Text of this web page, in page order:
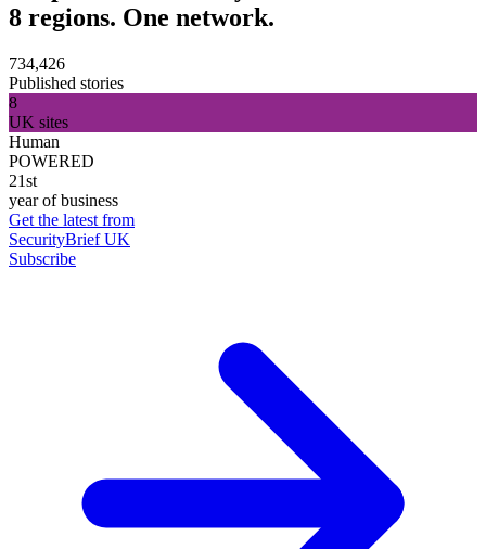
8 regions. One network.
734,426
Published stories
8
UK sites
Human
POWERED
21st
year of business
Get the latest from
SecurityBrief UK
Subscribe